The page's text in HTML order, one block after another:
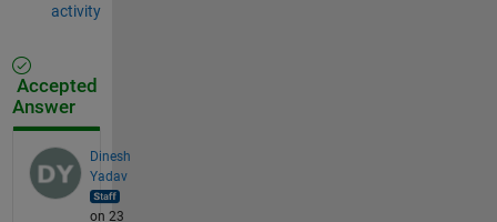
activity
Accepted
Answer
Dinesh
Yadav
on 23